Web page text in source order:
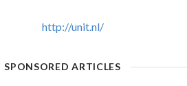
http://unit.nl/
SPONSORED ARTICLES